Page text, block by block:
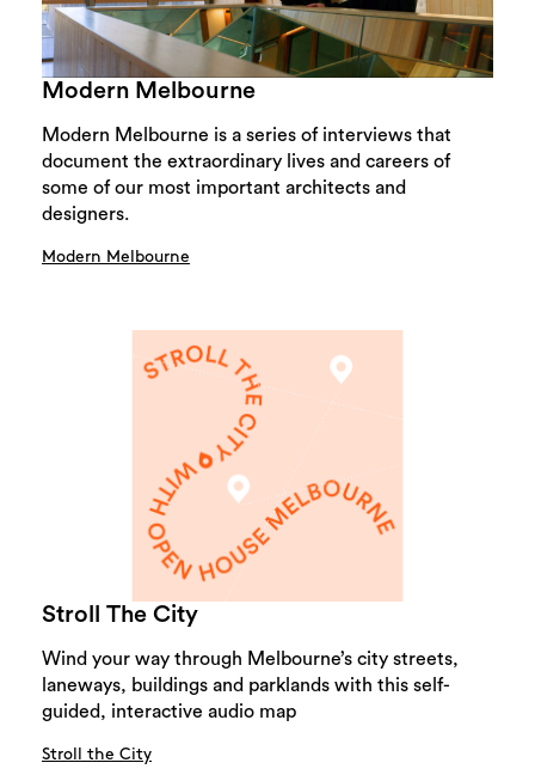
Modern Melbourne
Modern Melbourne is a series of interviews that
document the extraordinary lives and careers of
some of our most important architects and
designers.
Modern Melbourne
Stroll The City
Wind your way through Melbourne’s city streets,
laneways, buildings and parklands with this self-
guided, interactive audio map
Stroll the City